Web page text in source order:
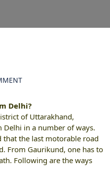
Delhi?
of Uttarakhand,
Delhi in a number of ways.
that the last motorable road
From Gaurikund, one has to
Following are the ways